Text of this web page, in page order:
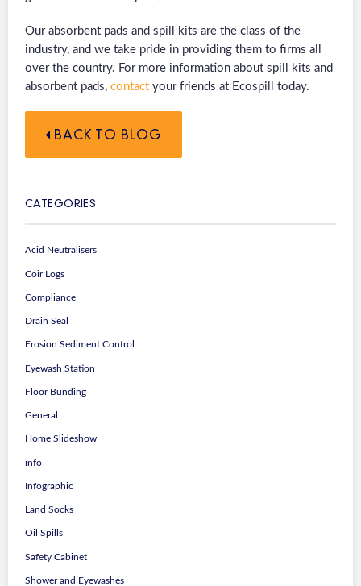
Our absorbent pads and spill kits are the class of the
industry, and we take pride in providing them to firms all
over the country. For more information about spill kits and
absorbent pads, contactyour friends at Ecospill today.
BACK TO BLOG
CATEGORIES
Acid Neutralisers
Coir Logs
Compliance
Drain Seal
Erosion Sediment Control
Eyewash Station
Floor Bunding
General
Home Slideshow
info
Infographic
Land Socks
Oil Spills
Safety Cabinet
Shower and Eyewashes